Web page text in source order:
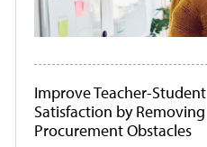
Improve Teacher-Student
Satisfaction by Removing
Procurement Obstacles